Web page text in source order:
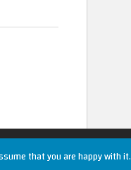
that you are happy with it.